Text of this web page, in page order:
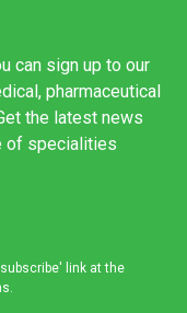
can sign up to our
pharmaceutical
the latest news
of specialities
link at the